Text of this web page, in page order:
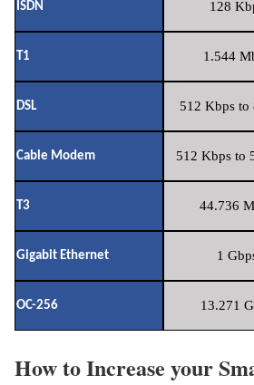
ISDN 128
T1 1.544
DSL 512 Kbps to
Cable Modem 512 Kbps to
T3 44.736
Gigabit Ethernet 1
OC-256 13.271
How to Increase your